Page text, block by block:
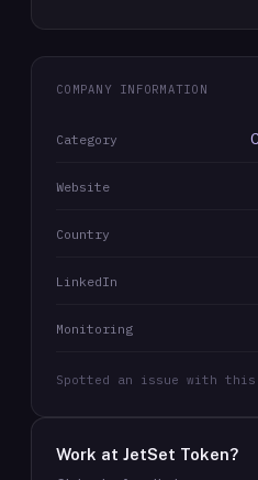
COMPANY INFORMATION
Category
Website
Country
LinkedIn
Monitoring
Spotted an issue with
Work at JetSet Token?